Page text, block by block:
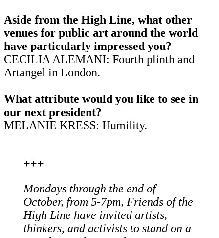
Aside from the High Line, what other
venues for public art around the world
have particularly impressed you?
CECILIA ALEMANI: Fourth plinth and
Artangel in London.
What attribute would you like to see in
our next president?
MELANIE KRESS: Humility.
+++
Mondays through the end of
October, from 5-7pm, Friends of the
High Line have invited artists,
thinkers, and activists to stand on a